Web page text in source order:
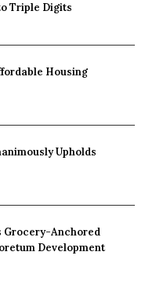
Triple Digits
Housing
Upholds
Grocery-Anchored
Development